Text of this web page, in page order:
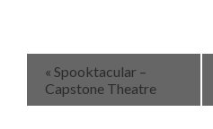
« Spooktacular –
Capstone Theatre